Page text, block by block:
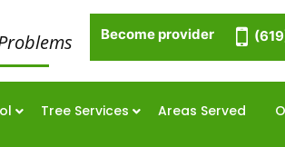
Become provider
Tree Services Areas Served